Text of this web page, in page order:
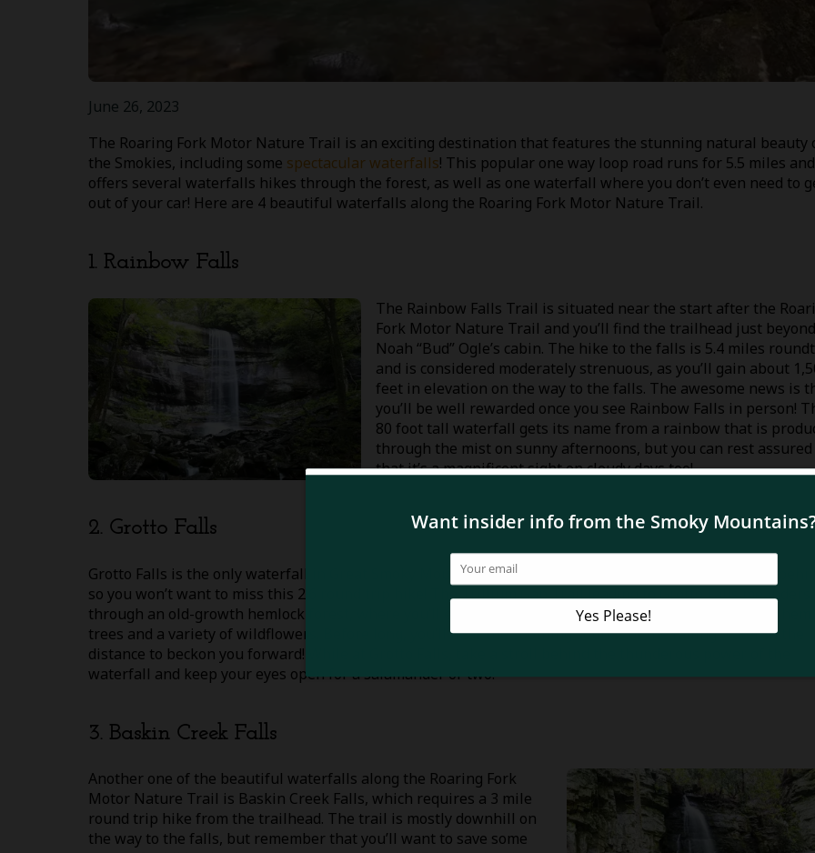
June 26, 2023
The Roaring Fork Motor Nature Trail is an exciting destination that features the stunning natural beauty
the Smokies, including some spectacular waterfalls! This popular one way loop road runs for 5.5 miles and
offers several waterfalls hikes through the forest, as well as one waterfall where you don’t even need to
out of your car! Here are 4 beautiful waterfalls along the Roaring Fork Motor Nature Trail.
1. Rainbow Falls
The Rainbow Falls Trail is situated near the start after the
Fork Motor Nature Trail and you’ll find the trailhead just beyond
Noah “Bud” Ogle’s cabin. The hike to the falls is 5.4 miles
and is considered moderately strenuous, as you’ll gain about
feet in elevation on the way to the falls. The awesome news is
you’ll be well rewarded once you see Rainbow Falls in person!
80 foot tall waterfall gets its name from a rainbow that is
through the mist on sunny afternoons, but you can rest assured
that it’s a magnificent sight on cloudy days too!
2. Grotto Falls
Grotto Falls is the only waterfall in Great Smoky Mountains National Park that you can actually walk
so you won’t want to miss this 2.6 round trip hike! The Trillium Gap Trail leading to Grotto Falls meanders
through an old-growth hemlock forest, where you’ll experience views of vibrant foliage such as large
trees and a variety of wildflowers. Before long, you’ll hear the soothing sounds of the falling water in the
distance to beckon you forward! While at Grotto Falls, take a stroll behind the thunderous power of the
waterfall and keep your eyes open for a salamander or two!
3. Baskin Creek Falls
Another one of the beautiful waterfalls along the Roaring Fork
Motor Nature Trail is Baskin Creek Falls, which requires a 3 mile
round trip hike from the trailhead. The trail is mostly downhill on
the way to the falls, but remember that you’ll want to save some